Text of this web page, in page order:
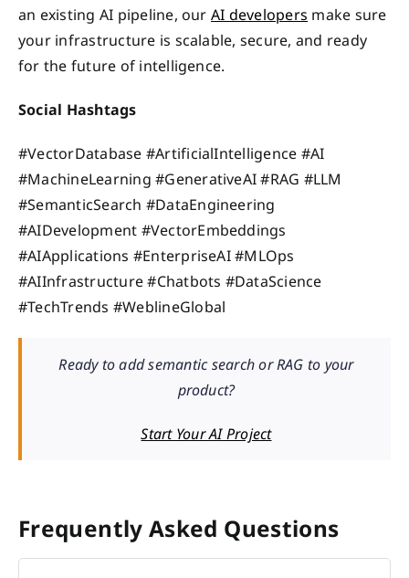
an existing AI pipeline, our AI developers make sure
your infrastructure is scalable, secure, and ready
for the future of intelligence.
Social Hashtags
#VectorDatabase #ArtificialIntelligence #AI
#MachineLearning #GenerativeAI #RAG #LLM
#SemanticSearch #DataEngineering
#AIDevelopment #VectorEmbeddings
#AIApplications #EnterpriseAI #MLOps
#AIInfrastructure #Chatbots #DataScience
#TechTrends #WeblineGlobal
Ready to add semantic search or RAG to your
product?
Start Your AI Project
Frequently Asked Questions